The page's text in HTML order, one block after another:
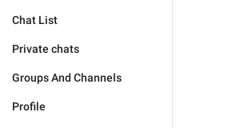
Chat List
Private chats
Groups And Channels
Profile